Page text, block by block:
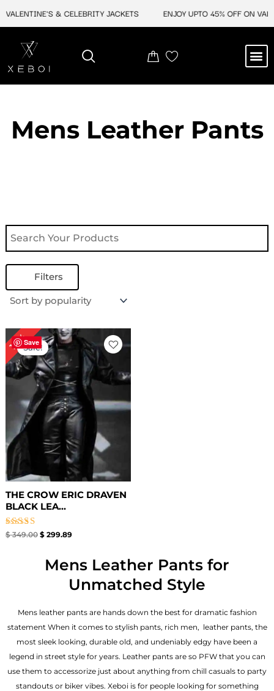
& CELEBRITY JACKETS ENJOY UPTO 45% OFF ON
Mens Leather Pants
Filters
Save
14%Sale!
THE CROW ERIC DRAVEN
BLACK LEA...
Rated
$349.00
Original
price
was:
$ 349.00.
$299.89
Current
price
$ 299.89.
Mens Leather Pants for
Unmatched Style
Mens leather pants are hands down the best for dramatic fashion
statement When it comes to stylish pants, rich men, leather pants, the
most sleek looking, durable old, and undeniably edgy have been a
legend in street style for years. Leather pants are so PFW that you can
use them to accessorize just about anything from chill casuals to party
standouts or biker vibes. Xeboi is for people looking for something